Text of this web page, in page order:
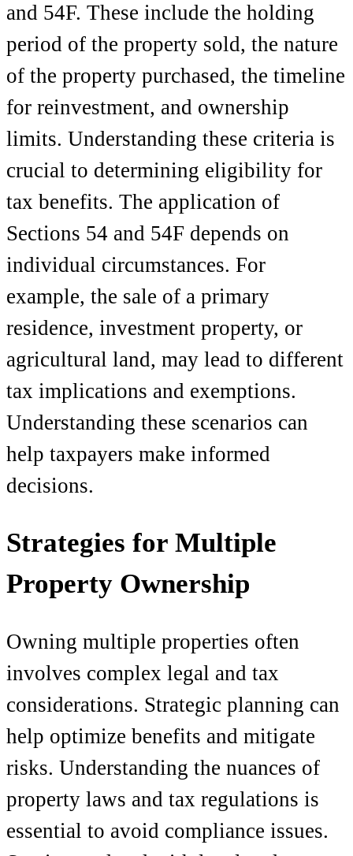
and 54F. These include the holding
period of the property sold, the nature
of the property purchased, the timeline
for reinvestment, and ownership
limits. Understanding these criteria is
crucial to determining eligibility for
tax benefits. The application of
Sections 54 and 54F depends on
individual circumstances. For
example, the sale of a primary
residence, investment property, or
agricultural land, may lead to different
tax implications and exemptions.
Understanding these scenarios can
help taxpayers make informed
decisions.
Strategies for Multiple
Property Ownership
Owning multiple properties often
involves complex legal and tax
considerations. Strategic planning can
help optimize benefits and mitigate
risks. Understanding the nuances of
property laws and tax regulations is
essential to avoid compliance issues.